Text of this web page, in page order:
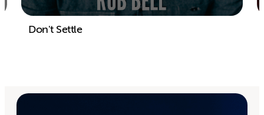
Don't Settle